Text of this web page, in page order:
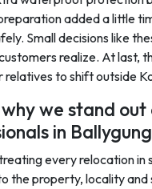
added a little
Small decisions like
realize. At last,
relatives to shift outside
we stand
in
every relocation in
the property, locality and